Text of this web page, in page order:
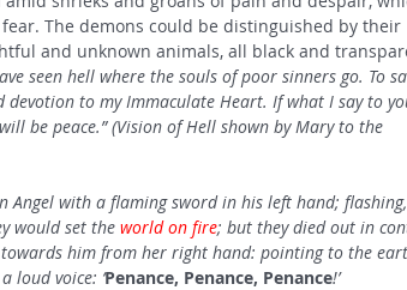
The demons could be distinguished by their
and unknown animals, all black and
seen hell where the souls of poor sinners go. To
to my Immaculate Heart. If what I say to
be peace.” (Vision of Hell shown by Mary to the
Angel with a flaming sword in his left hand;
would set the world on fire; but they died out in
him from her right hand: pointing to the
loud voice: ‘Penance, Penance, Penance!’